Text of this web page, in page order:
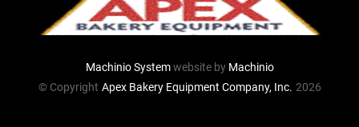
Machinio Systemwebsite by Machinio
© Copyright Apex Bakery Equipment Company, Inc. 2026